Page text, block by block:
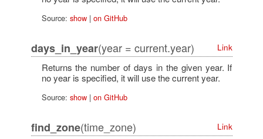
Source: show| on GitHub
days_in_year(year = current.year) Link
Returns the number of days in the given year. If
no year is specified, it will use the current year.
Source: show| on GitHub
find_zone(time_zone) Link